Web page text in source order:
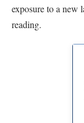
exposure to a new
reading.